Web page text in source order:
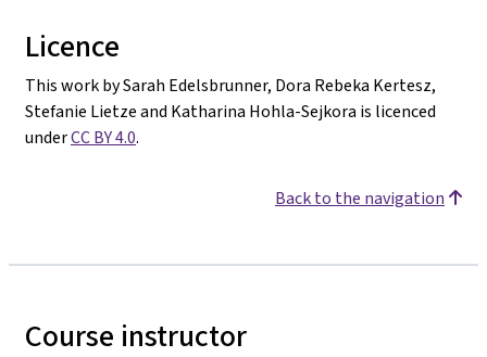
Licence
This work by Sarah Edelsbrunner, Dora Rebeka Kertesz,
Stefanie Lietze and Katharina Hohla-Sejkora is licenced
underCC BY 4.0.
Back to the navigation
Course instructor